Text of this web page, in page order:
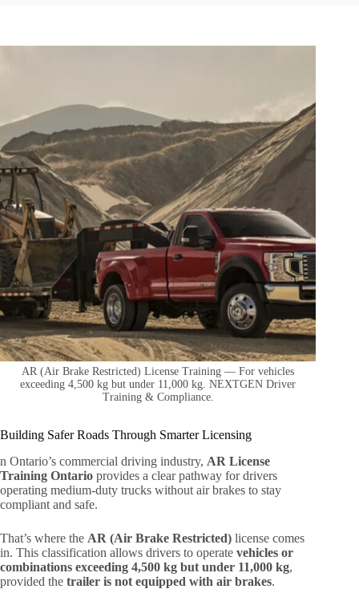
AR (Air Brake Restricted) License Training — For vehicles
exceeding 4,500 kg but under 11,000 kg. NEXTGEN Driver
Training & Compliance.
Building Safer Roads Through Smarter Licensing
n Ontario’s commercial driving industry, AR License
Training Ontario provides a clear pathway for drivers
operating medium-duty trucks without air brakes to stay
compliant and safe.
That’s where the AR (Air Brake Restricted) license comes
in. This classification allows drivers to operate vehicles or
combinations exceeding 4,500 kg but under 11,000 kg,
provided the trailer is not equipped with air brakes.